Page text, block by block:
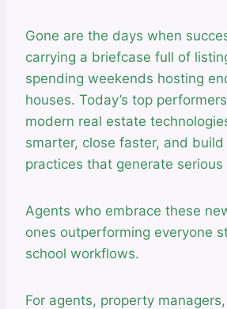
Gone are the days when
carrying a briefcase full of
spending weekends hosting
houses. Today’s top
modern real estate
smarter, close faster, and
practices that generate serious
Agents who embrace these
ones outperforming everyone
school workflows.
For agents, property